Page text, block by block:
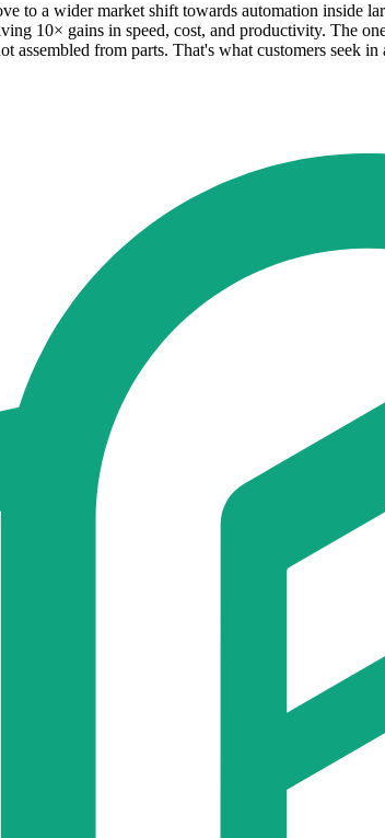
to a wider market shift towards automation inside
10× gains in speed, cost, and productivity. The
assembled from parts. That's what customers seek